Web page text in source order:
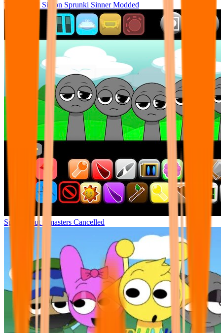
Tunner Kill Simon Sprunki Sinner Modded
Sprunki but remasters Cancelled